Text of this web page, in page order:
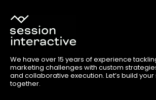
We have over 15 years of experience
marketing challenges with custom
and collaborative execution. Let’s build
together.